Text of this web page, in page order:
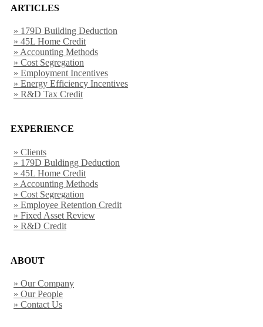
ARTICLES
» 179D Building Deduction
» 45L Home Credit
» Accounting Methods
» Cost Segregation
» Employment Incentives
» Energy Efficiency Incentives
» R&D Tax Credit
EXPERIENCE
» Clients
» 179D Buldingg Deduction
» 45L Home Credit
» Accounting Methods
» Cost Segregation
» Employee Retention Credit
» Fixed Asset Review
» R&D Credit
ABOUT
» Our Company
» Our People
» Contact Us